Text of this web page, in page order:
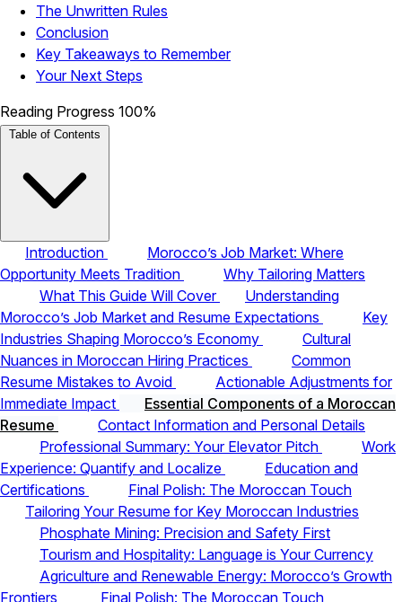
The Unwritten Rules
Conclusion
Key Takeaways to Remember
Your Next Steps
Reading Progress 100%
Table of Contents
Introduction
Morocco’s Job Market: Where
Opportunity Meets Tradition
Why Tailoring Matters
What This Guide Will Cover
Understanding
Morocco’s Job Market and Resume Expectations
Key
Industries Shaping Morocco’s Economy
Cultural
Nuances in Moroccan Hiring Practices
Common
Resume Mistakes to Avoid
Actionable Adjustments for
Immediate Impact
Essential Components of a Moroccan
Resume
Contact Information and Personal Details
Professional Summary: Your Elevator Pitch
Work
Experience: Quantify and Localize
Education and
Certifications
Final Polish: The Moroccan Touch
Tailoring Your Resume for Key Moroccan Industries
Phosphate Mining: Precision and Safety First
Tourism and Hospitality: Language is Your Currency
Agriculture and Renewable Energy: Morocco’s Growth
Frontiers
Final Polish: The Moroccan Touch